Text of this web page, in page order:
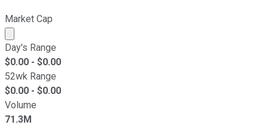
Market Cap
Market cap calculated using publicly traded shares
Day's Range
$0.00 - $0.00
52wk Range
$0.00 - $0.00
Volume
71.3M